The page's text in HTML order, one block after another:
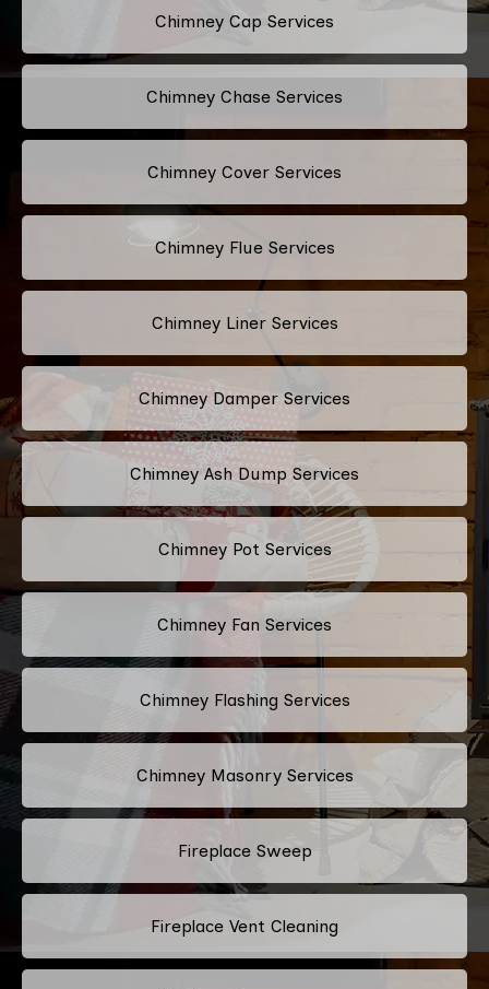
Chimney Cap Services
Chimney Chase Services
Chimney Cover Services
Chimney Flue Services
Chimney Liner Services
Chimney Damper Services
Chimney Ash Dump Services
Chimney Pot Services
Chimney Fan Services
Chimney Flashing Services
Chimney Masonry Services
Fireplace Sweep
Fireplace Vent Cleaning